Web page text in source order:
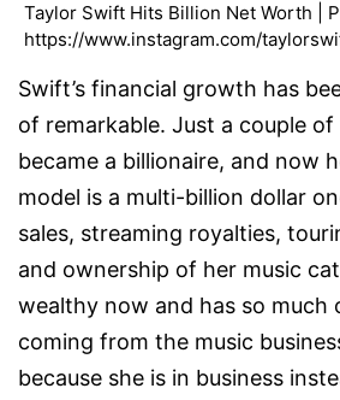
Taylor Swift Hits Billion Net Worth |
https://www.instagram.com/
Swift’s financial growth has
of remarkable. Just a couple of
became a billionaire, and now
model is a multi-billion dollar
sales, streaming royalties,
and ownership of her music
wealthy now and has so much
coming from the music
because she is in business